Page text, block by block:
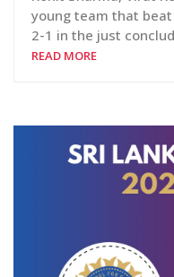
young team that beat
2-1 in the just
READ MORE